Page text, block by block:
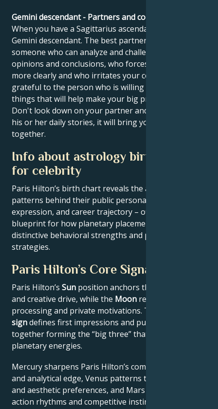
Gemini descendant - Partners and compatibility
When you have a Sagittarius ascendant, you have a
Gemini descendant. The best partner for you is
someone who can analyze and challenge your
opinions and conclusions, who forces you to think
more clearly and who irritates your confidence. Be
grateful to the person who is willing to do the little
things that will help make your big project a reality.
Don't look down on your partner and try to listen to
his or her daily stories, it will bring you closer
together.
Info about astrology birth chart
for celebrity
Paris Hilton’s birth chart reveals the astrological
patterns behind their public persona, creative
expression, and career trajectory – offering a
blueprint for how planetary placements shape
distinctive behavioral strengths and professional
strategies.
Paris Hilton’s Core Signature
Paris Hilton’s Sun position anchors their core identity
and creative drive, while the Moon reveals emotional
processing and private motivations. Their
signdefines first impressions and public approach –
together forming the “big three” that filter all other
planetary energies.
Mercury sharpens Paris Hilton’s communication style
and analytical edge, Venus patterns their relational
and aesthetic preferences, and Mars drives their
action rhythms and competitive instincts. This